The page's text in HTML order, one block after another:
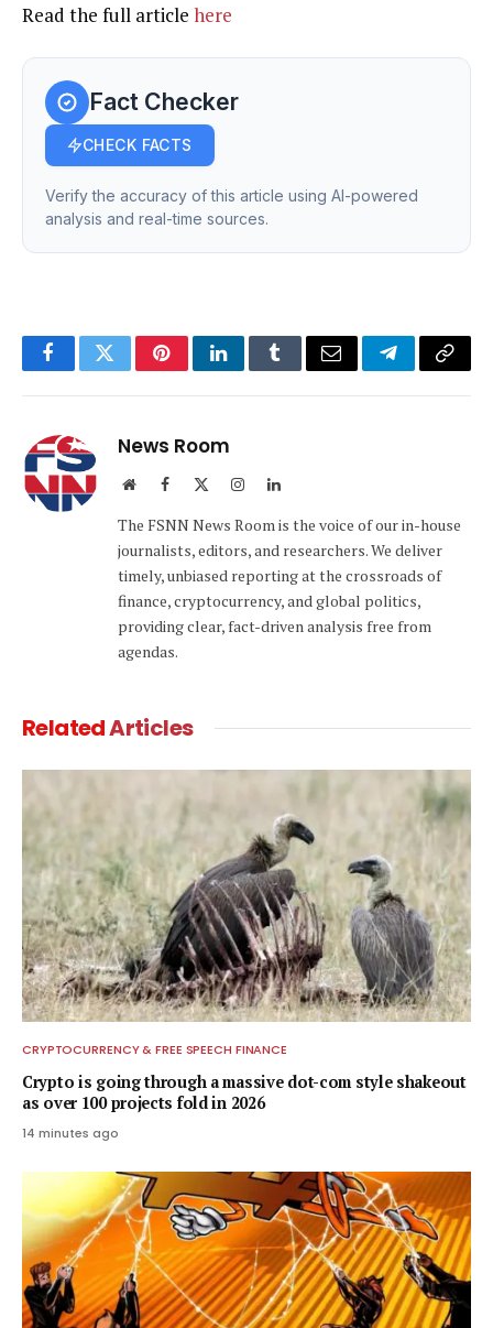
Read the full article here
Fact Checker
CHECK FACTS
Verify the accuracy of this article using AI-powered
analysis and real-time sources.
FacebookTwitterPinterestLinkedInTumblrEmail TelegramCopy
News Room
WebsiteFacebook InstagramLinkedIn
The FSNN News Room is the voice of our in-house
journalists, editors, and researchers. We deliver
timely, unbiased reporting at the crossroads of
finance, cryptocurrency, and global politics,
providing clear, fact-driven analysis free from
agendas.
RelatedArticles
CRYPTOCURRENCY & FREE SPEECH FINANCE
Crypto is going through a massive dot-com style shakeout
as over 100 projects fold in 2026
14 minutes ago